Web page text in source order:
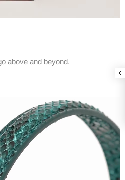
above and beyond.